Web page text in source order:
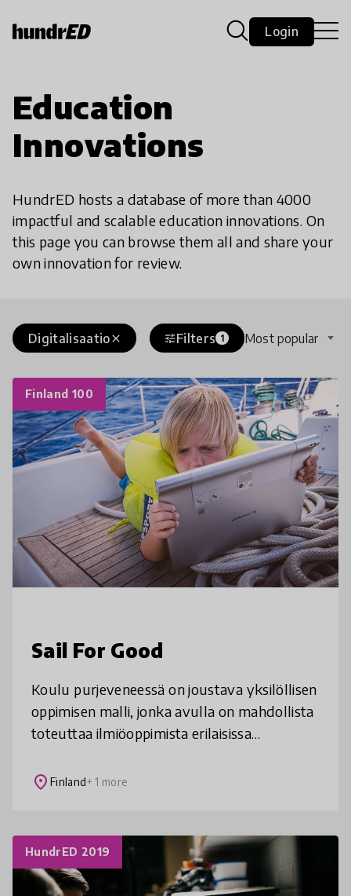
Login
Education
Innovations
HundrED hosts a database of more than 4000
impactful and scalable education innovations. On
this page you can browse them all and share your
own innovation for review.
close
Digitalisaatio tuneFilters 1 Most popular
Finland 100
Sail For Good
Koulu purjeveneessä on joustava yksilöllisen
oppimisen malli, jonka avulla on mahdollista
toteuttaa ilmiöoppimista erilaisissa
oppivelvollisuus suoritetaan pe
place Finland+ 1 more
HundrED 2019